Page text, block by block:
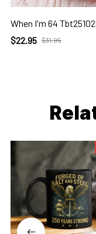
When I'm 64
$22.95 $31.95